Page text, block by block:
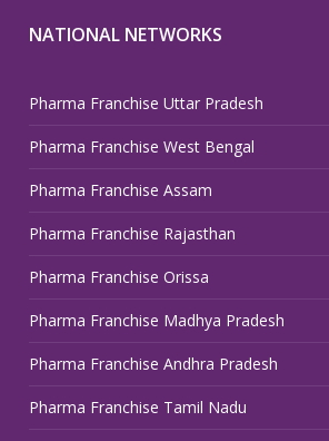
NATIONAL NETWORKS
Pharma Franchise Uttar Pradesh
Pharma Franchise West Bengal
Pharma Franchise Assam
Pharma Franchise Rajasthan
Pharma Franchise Orissa
Pharma Franchise Madhya Pradesh
Pharma Franchise Andhra Pradesh
Pharma Franchise Tamil Nadu